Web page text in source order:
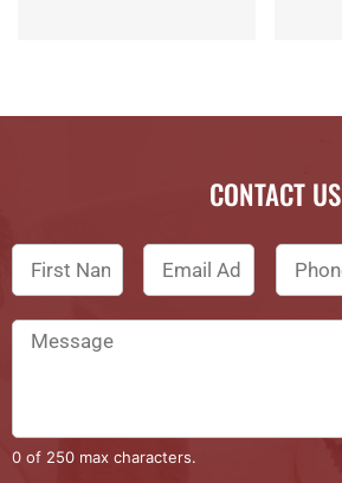
CONTACT US
0 of 250 max characters.